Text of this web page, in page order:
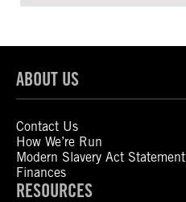
ABOUT US
Contact Us
How We’re Run
Modern Slavery Act Statement
Finances
RESOURCES